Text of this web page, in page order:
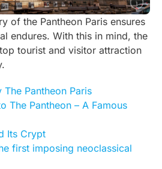
of the Pantheon Paris ensures
endures. With this in mind, the
tourist and visitor attraction
Pantheon Paris
The Pantheon – A Famous
Its Crypt
first imposing neoclassical